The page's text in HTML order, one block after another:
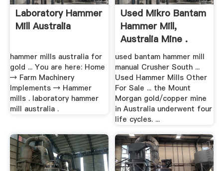
Laboratory Hammer
Mill Australia
hammer mills australia for
gold ... You are here: Home
→ Farm Machinery
Implements → Hammer
mills . laboratory hammer
mill australia .
Used Mikro Bantam
Hammer Mill,
Australia Mine .
used bantam hammer mill
manual Crusher South ...
Used Hammer Mills Other
For Sale ... the Mount
Morgan gold/copper mine
in Australia underwent four
life cycles. ...